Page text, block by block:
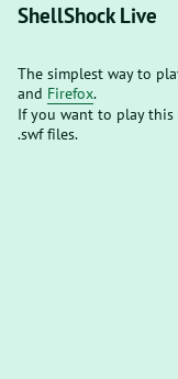
ShellShock Live
The simplest way to
and Firefox.
If you want to play
.swf files.